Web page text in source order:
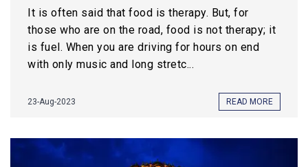
It is often said that food is therapy. But, for
those who are on the road, food is not therapy; it
is fuel. When you are driving for hours on end
with only music and long stretc...
23-Aug-2023 READ MORE